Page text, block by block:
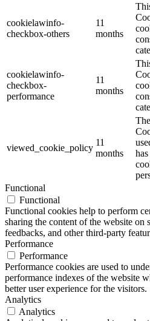
cookielawinfo-
checkbox-others
11
months
cookielawinfo-
checkbox-
performance
11
months
viewed_cookie_policy
11
months
Functional
Functional
Functional cookies help to perform
sharing the content of the website on
feedbacks, and other third-party
Performance
Performance
Performance cookies are used to
performance indexes of the website
better user experience for the visitors.
Analytics
Analytics